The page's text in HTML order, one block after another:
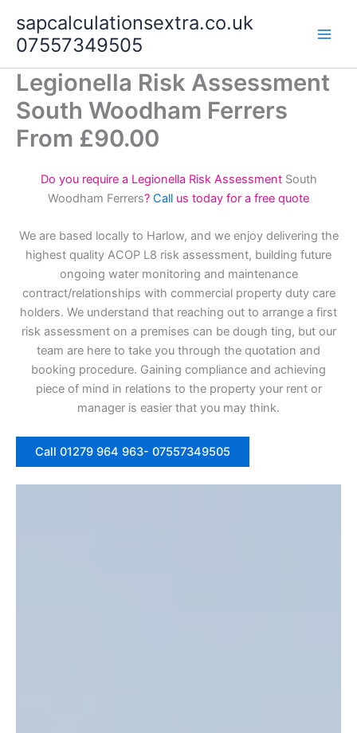
content
sapcalculationsextra.co.uk
07557349505
Legionella Risk Assessment
South Woodham Ferrers
From £90.00
Do you require a Legionella Risk Assessment South
Woodham Ferrers? Call us today for a free quote
We are based locally to Harlow, and we enjoy delivering the
highest quality ACOP L8 risk assessment, building future
ongoing water monitoring and maintenance
contract/relationships with commercial property duty care
holders. We understand that reaching out to arrange a first
risk assessment on a premises can be dough ting, but our
team are here to take you through the quotation and
booking procedure. Gaining compliance and achieving
piece of mind in relations to the property your rent or
manager is easier that you may think.
Call 01279 964 963- 07557349505